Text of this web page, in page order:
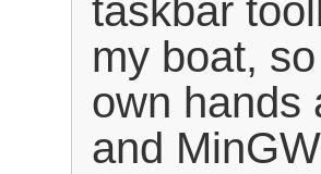
taskbar
my boat,
own hands
and